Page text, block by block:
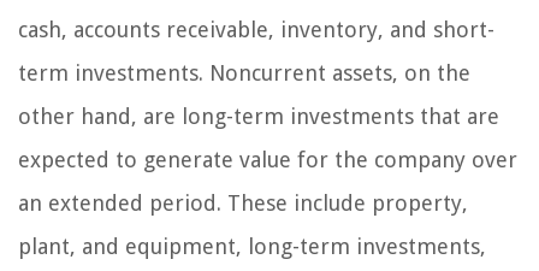
cash, accounts receivable, inventory, and short-
term investments. Noncurrent assets, on the
other hand, are long-term investments that are
expected to generate value for the company over
an extended period. These include property,
plant, and equipment, long-term investments,